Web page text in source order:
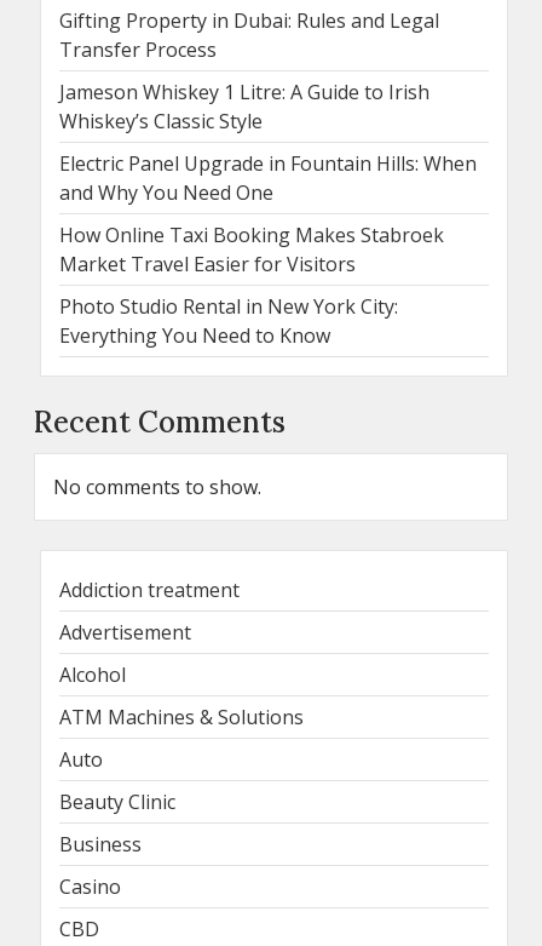
Gifting Property in Dubai: Rules and Legal
Transfer Process
Jameson Whiskey 1 Litre: A Guide to Irish
Whiskey’s Classic Style
Electric Panel Upgrade in Fountain Hills: When
and Why You Need One
How Online Taxi Booking Makes Stabroek
Market Travel Easier for Visitors
Photo Studio Rental in New York City:
Everything You Need to Know
Recent Comments
No comments to show.
Addiction treatment
Advertisement
Alcohol
ATM Machines & Solutions
Auto
Beauty Clinic
Business
Casino
CBD